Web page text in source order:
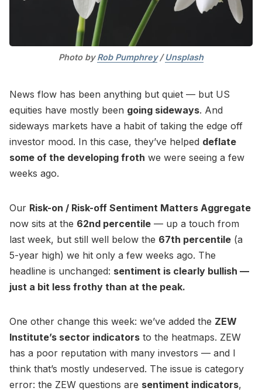
Photo by Rob Pumphrey / Unsplash
News flow has been anything but quiet — but US
equities have mostly been going sideways. And
sideways markets have a habit of taking the edge off
investor mood. In this case, they’ve helped deflate
some of the developing froth we were seeing a few
weeks ago.
Our Risk-on / Risk-off Sentiment Matters Aggregate
now sits at the 62nd percentile — up a touch from
last week, but still well below the 67th percentile (a
5-year high) we hit only a few weeks ago. The
headline is unchanged: sentiment is clearly bullish —
just a bit less frothy than at the peak.
One other change this week: we’ve added the ZEW
Institute’s sector indicators to the heatmaps. ZEW
has a poor reputation with many investors — and I
think that’s mostly undeserved. The issue is category
error: the ZEW questions are sentiment indicators,